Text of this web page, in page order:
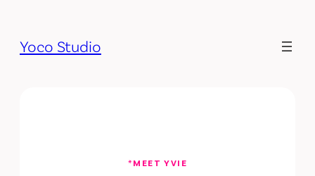
Yoco Studio
*MEET YVIE